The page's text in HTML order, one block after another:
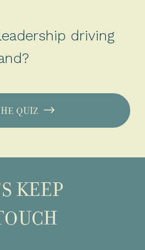
driving
QUIZ
KEEP